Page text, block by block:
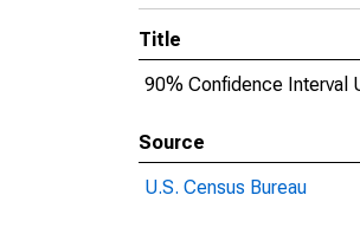
Title
90% Confidence Interval
Source
U.S. Census Bureau